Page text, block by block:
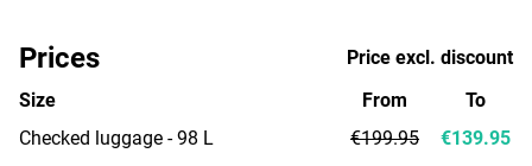
Prices
Price excl. discount
Size
Checked luggage - 98 L
From
€199.95
To
€139.95